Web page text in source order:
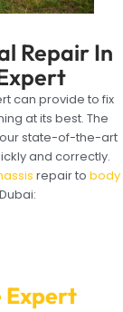
Repair In
can provide to fix
at its best. The
state-of-the-art
and correctly.
repair to body
Expert